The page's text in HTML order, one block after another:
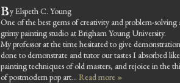
By Elspeth C. Young
One of the best gems of creativity and problem-solving
grimy painting studio at Brigham Young University.
My professor at the time hesitated to give
done to demonstrate and tutor our tastes I absorbed
painting techniques of old masters, and rejoice in the
of postmodern pop art... Read more »